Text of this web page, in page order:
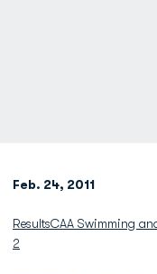
Feb. 24, 2011
ResultsCAA Swimming
2